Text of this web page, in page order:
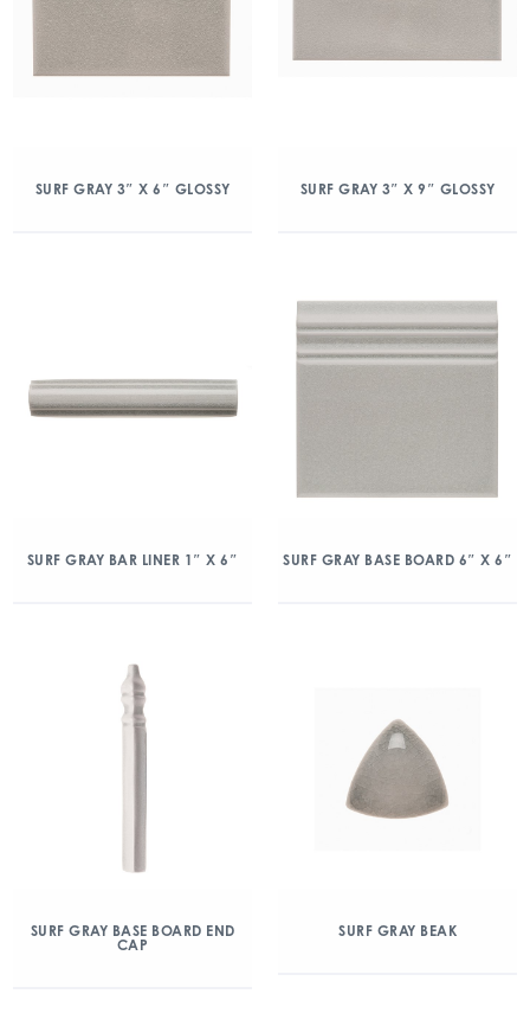
SURF GRAY 3″ X 6″ GLOSSY SURF GRAY 3″ X 9″ GLOSSY
SURF GRAY BAR LINER 1″ X 6″ SURF GRAY BASE BOARD 6″ X 6″
SURF GRAY BASE BOARD END
CAP
SURF GRAY BEAK